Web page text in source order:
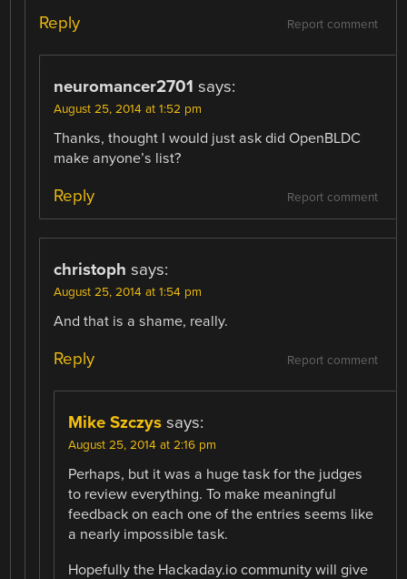
Report comment
Reply
neuromancer2701 says:
August 25, 2014 at 1:52 pm
Thanks, thought I would just ask did OpenBLDC
make anyone’s list?
Report comment
Reply
christoph says:
August 25, 2014 at 1:54 pm
And that is a shame, really.
Report comment
Reply
Mike Szczys says:
August 25, 2014 at 2:16 pm
Perhaps, but it was a huge task for the judges
to review everything. To make meaningful
feedback on each one of the entries seems like
a nearly impossible task.
Hopefully the Hackaday.io community will give